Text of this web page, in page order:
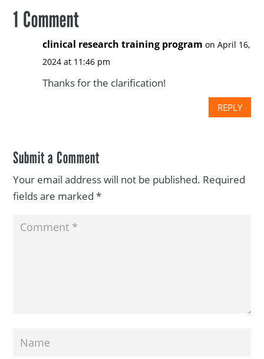
1 Comment
clinical research training program on April 16,
2024 at 11:46 pm
Thanks for the clarification!
REPLY
Submit a Comment
Your email address will not be published. Required
fields are marked*